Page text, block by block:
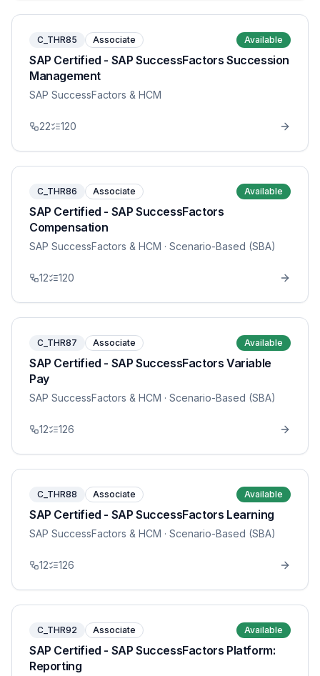
C_THR85 Associate Available
SAP Certified - SAP SuccessFactors Succession
Management
SAP SuccessFactors & HCM
22 120
C_THR86 Associate Available
SAP Certified - SAP SuccessFactors
Compensation
SAP SuccessFactors & HCM · Scenario-Based (SBA)
12 120
C_THR87 Associate Available
SAP Certified - SAP SuccessFactors Variable
Pay
SAP SuccessFactors & HCM · Scenario-Based (SBA)
12 126
C_THR88 Associate Available
SAP Certified - SAP SuccessFactors Learning
SAP SuccessFactors & HCM · Scenario-Based (SBA)
12 126
C_THR92 Associate Available
SAP Certified - SAP SuccessFactors Platform:
Reporting